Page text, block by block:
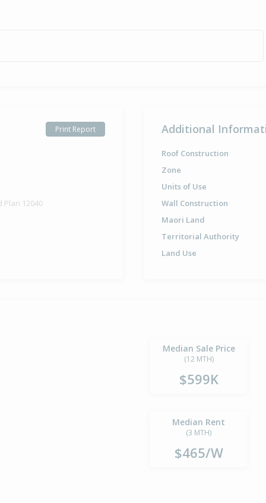
Print Report
Plan 12040
Additional
Roof Construction
Zone
Units of Use
Wall Construction
Maori Land
Territorial Authority
Land Use
Median Sale Price
(12 MTH)
$599K
Median Rent
(3 MTH)
$465/W